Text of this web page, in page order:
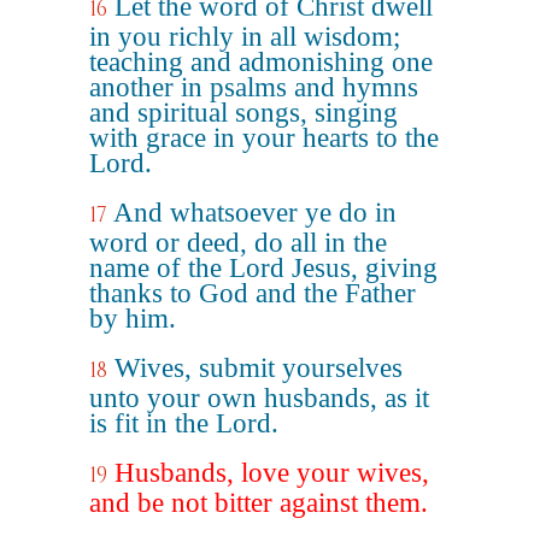
16 Let the word of Christ dwell
in you richly in all wisdom;
teaching and admonishing one
another in psalms and hymns
and spiritual songs, singing
with grace in your hearts to the
Lord.
17 And whatsoever ye do in
word or deed, do all in the
name of the Lord Jesus, giving
thanks to God and the Father
by him.
18 Wives, submit yourselves
unto your own husbands, as it
is fit in the Lord.
19 Husbands, love your wives,
and be not bitter against them.